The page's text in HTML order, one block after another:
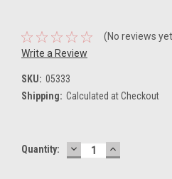
(No reviews
Write a Review
SKU: 05333
Shipping: Calculated at Checkout
Current
Quantity: DECREASE
QUANTITY:
INCREASE
QUANTITY: